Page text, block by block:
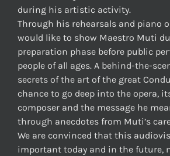
during his artistic activity.
Through his rehearsals and piano
would like to show Maestro Muti
preparation phase before public
people of all ages. A behind-the-
secrets of the art of the great
chance to go deep into the opera,
composer and the message he
through anecdotes from Muti’s
We are convinced that this
important today and in the future,